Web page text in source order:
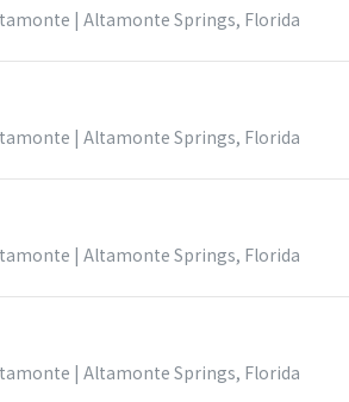
| Altamonte Springs, Florida
| Altamonte Springs, Florida
| Altamonte Springs, Florida
| Altamonte Springs, Florida